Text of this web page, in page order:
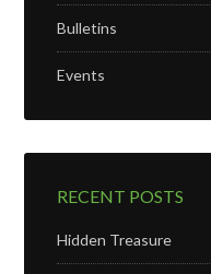
Bulletins
Events
RECENT POSTS
Hidden Treasure